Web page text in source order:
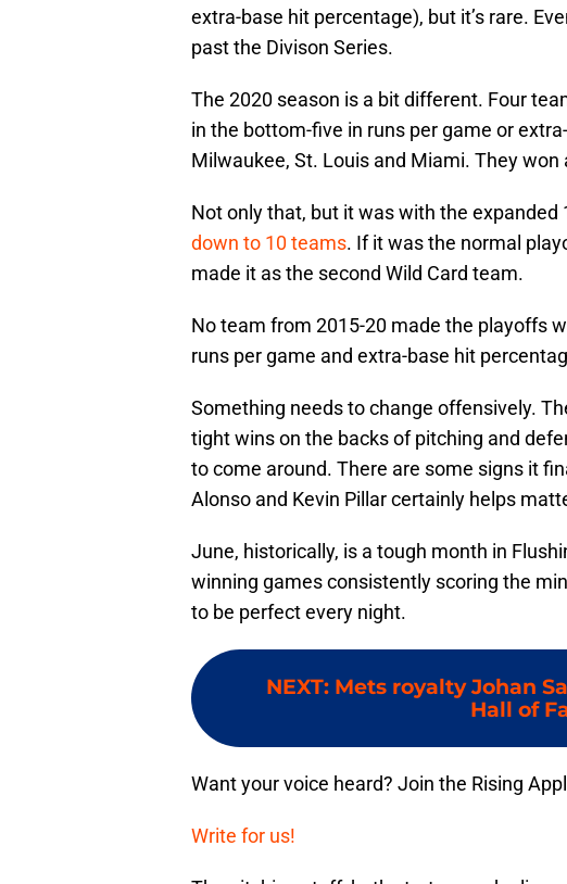
extra-base hit percentage), but it’s rare.
past the Divison Series.
The 2020 season is a bit different. Four
in the bottom-five in runs per game or
Milwaukee, St. Louis and Miami. They
Not only that, but it was with the expanded
down to 10 teams. If it was the normal
made it as the second Wild Card team.
No team from 2015-20 made the playoffs
runs per game and extra-base hit
Something needs to change offensively.
tight wins on the backs of pitching and
to come around. There are some signs it
Alonso and Kevin Pillar certainly helps
June, historically, is a tough month in
winning games consistently scoring the
to be perfect every night.
NEXT: Mets royalty Johan
Hall of
Want your voice heard? Join the Rising
Write for us!